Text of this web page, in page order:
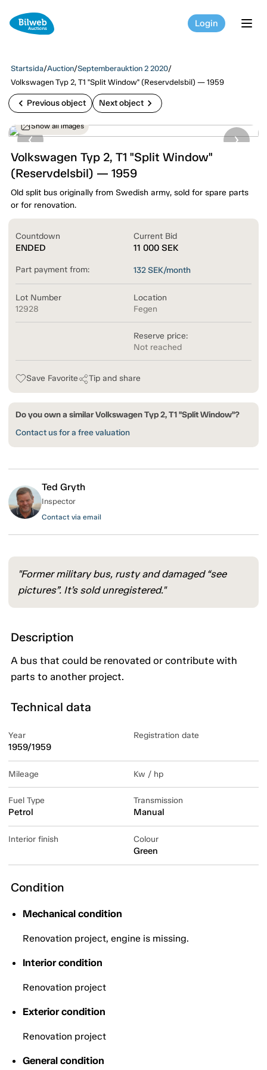
Login
Startsida/Auction/Septemberauktion 2 2020/
Volkswagen Typ 2, T1 "Split Window" (Reservdelsbil) — 1959
chevron_left Previous object Next object chevron_right
Show all images
Volkswagen Typ 2, T1 "Split Window"
(Reservdelsbil) — 1959
Old split bus originally from Swedish army, sold for spare parts
or for renovation.
Countdown
ENDED
Current Bid
11 000 SEK
Part payment from: 132SEK/month
Lot Number
12928
Location
Fegen
Reserve price:
Not reached
Save Favorite Tip and share
Do you own a similar Volkswagen Typ 2, T1 "Split Window"?
Contact us for a free valuation
Ted Gryth
Inspector
Contact via email
"Former military bus, rusty and damaged “see
pictures”. It’s sold unregistered."
Description
A bus that could be renovated or contribute with
parts to another project.
Technical data
Year
1959/1959
Registration date
Mileage Kw / hp
Fuel Type
Petrol
Transmission
Manual
Interior finish Colour
Green
Condition
Mechanical condition
Renovation project, engine is missing.
Interior condition
Renovation project
Exterior condition
Renovation project
General condition